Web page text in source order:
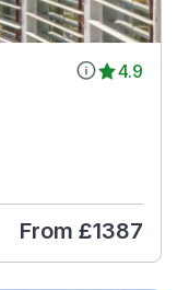
4.9
From £1387